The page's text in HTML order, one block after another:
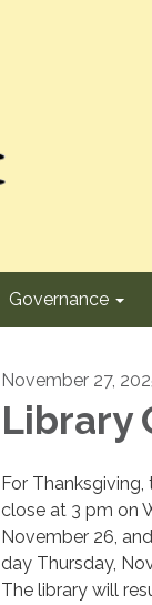
Governance
November 27,
Library
For
close at 3 pm on
November 26,
day Thursday,
The library will